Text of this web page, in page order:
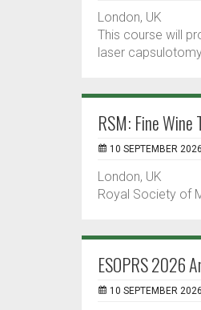
London, UK
This course will
laser
RSM: Fine
10 SEPTEMBER 2026
London, UK
Royal Society of
ESOPRS 2026
10 SEPTEMBER